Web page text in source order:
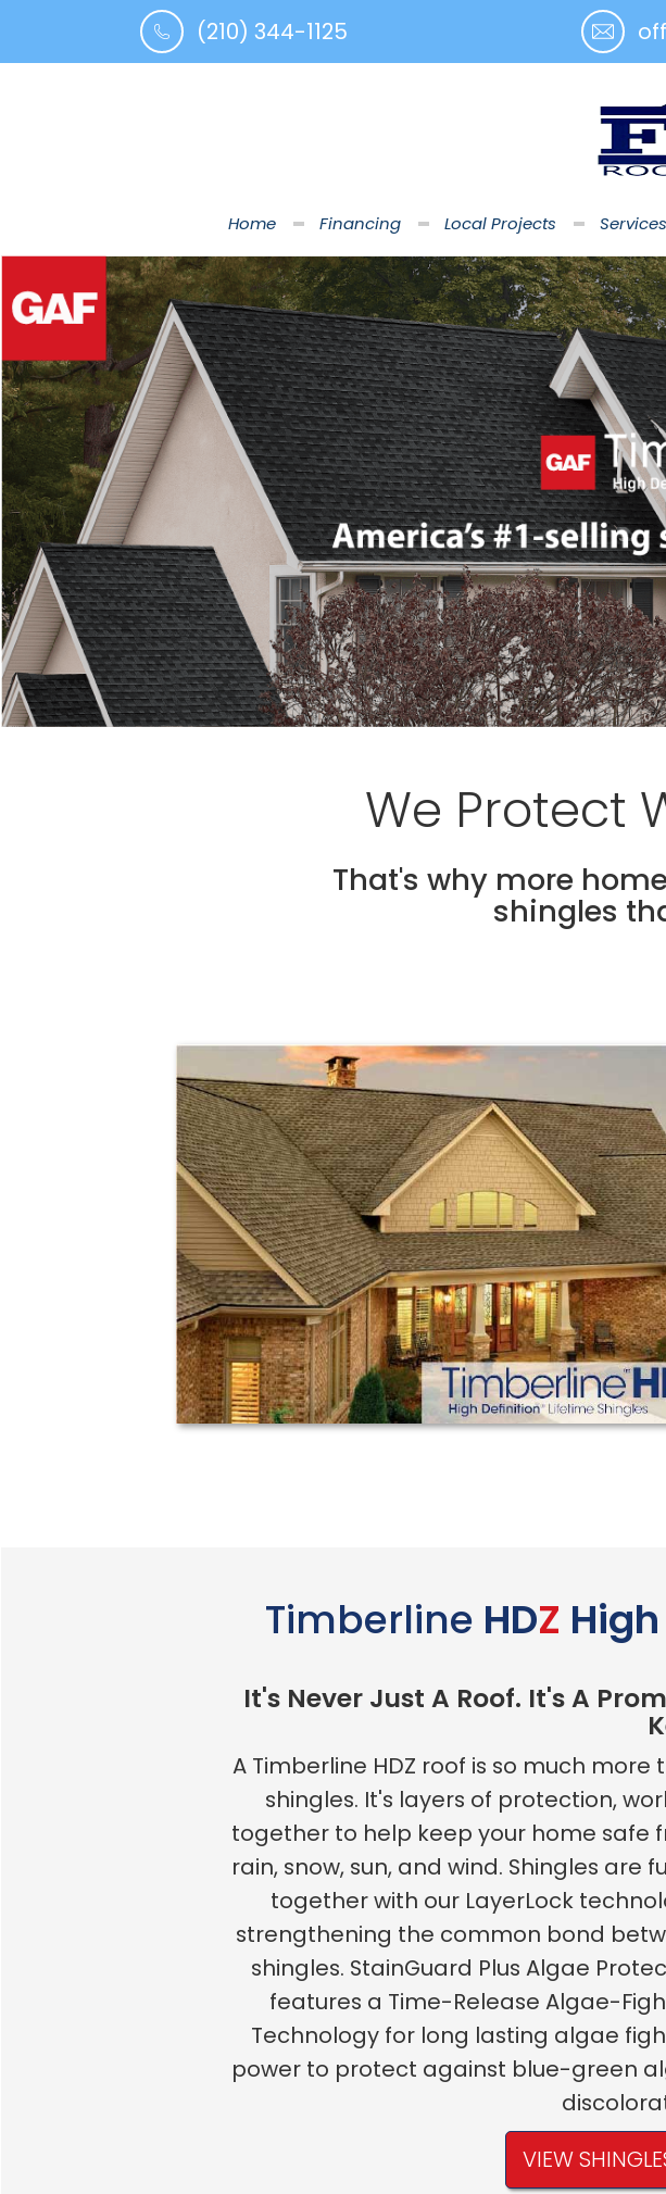
Home Financing Local Projects Services
(210) 344-1125
We Protect
That's why more
shingles
Timberline HDZ
It's Never Just A Roof. It's A
A Timberline HDZ roof is so much more
shingles. It's layers of protection,
together to help keep your home safe
rain, snow, sun, and wind. Shingles are
together with our LayerLock
strengthening the common bond
shingles. StainGuard Plus Algae
features a Time-Release Algae-
Technology for long lasting algae
power to protect against blue-green
VIEW